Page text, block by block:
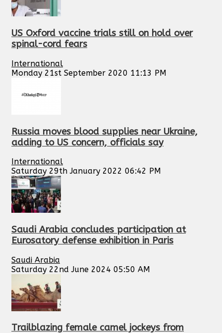
US Oxford vaccine trials still on hold over
spinal-cord fears
International
Monday 21st September 2020 11:13 PM
Russia moves blood supplies near Ukraine,
adding to US concern, officials say
International
Saturday 29th January 2022 06:42 PM
Saudi Arabia concludes participation at
Eurosatory defense exhibition in Paris
Saudi Arabia
Saturday 22nd June 2024 05:50 AM
Trailblazing female camel jockeys from